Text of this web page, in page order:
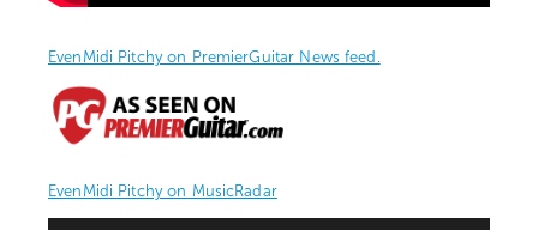
EvenMidi Pitchy on PremierGuitar News feed.
EvenMidi Pitchy on MusicRadar